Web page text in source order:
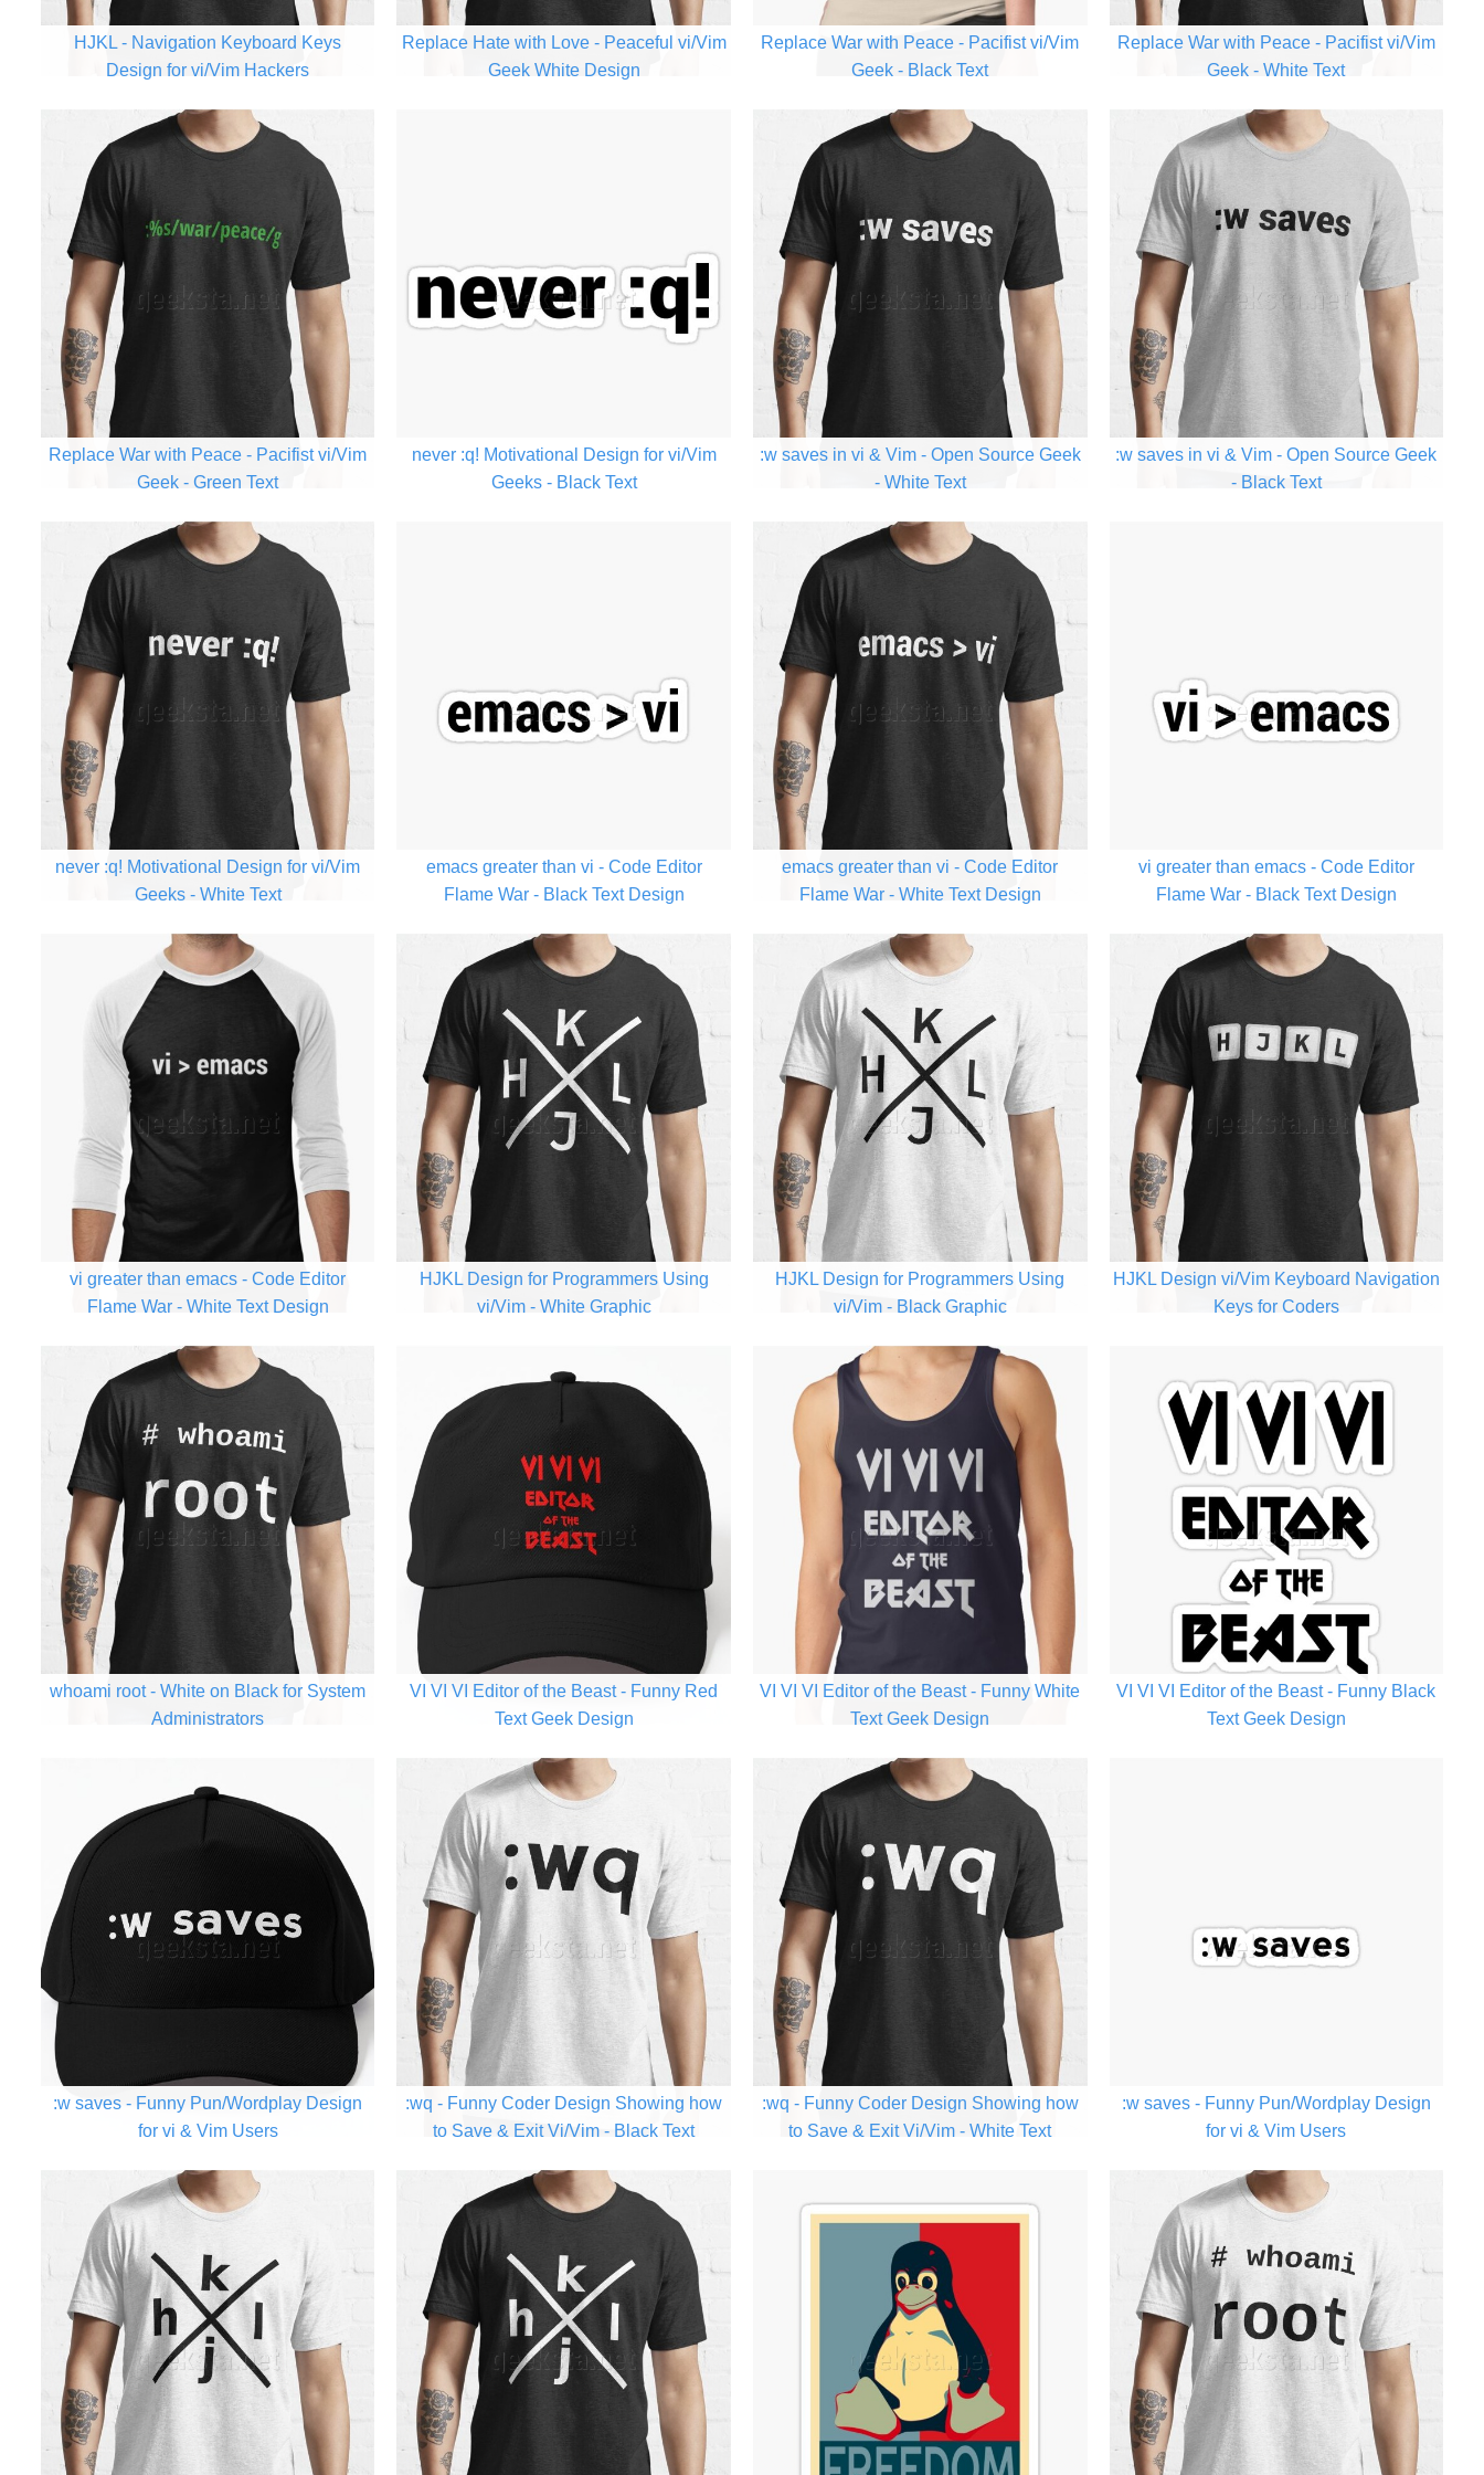
HJKL - Navigation Keyboard Keys
Design for vi/Vim Hackers
Replace Hate with Love - Peaceful vi/Vim
Geek White Design
Replace War with Peace - Pacifist vi/Vim
Geek - Black Text
Replace War with Peace - Pacifist vi/Vim
Geek - White Text
Replace War with Peace - Pacifist vi/Vim
Geek - Green Text
never :q! Motivational Design for vi/Vim
Geeks - Black Text
:w saves in vi & Vim - Open Source Geek
- White Text
:w saves in vi & Vim - Open Source Geek
- Black Text
never :q! Motivational Design for vi/Vim
Geeks - White Text
emacs greater than vi - Code Editor
Flame War - Black Text Design
emacs greater than vi - Code Editor
Flame War - White Text Design
vi greater than emacs - Code Editor
Flame War - Black Text Design
vi greater than emacs - Code Editor
Flame War - White Text Design
HJKL Design for Programmers Using
vi/Vim - White Graphic
HJKL Design for Programmers Using
vi/Vim - Black Graphic
HJKL Design vi/Vim Keyboard Navigation
Keys for Coders
whoami root - White on Black for System
Administrators
VI VI VI Editor of the Beast - Funny Red
Text Geek Design
VI VI VI Editor of the Beast - Funny White
Text Geek Design
VI VI VI Editor of the Beast - Funny Black
Text Geek Design
:w saves - Funny Pun/Wordplay Design
for vi & Vim Users
:wq - Funny Coder Design Showing how
to Save & Exit Vi/Vim - Black Text
:wq - Funny Coder Design Showing how
to Save & Exit Vi/Vim - White Text
:w saves - Funny Pun/Wordplay Design
for vi & Vim Users